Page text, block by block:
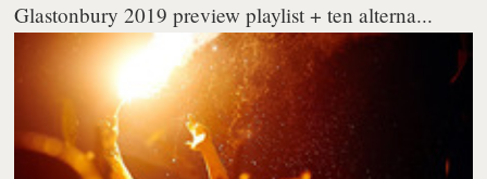
Glastonbury 2019 preview playlist + ten alterna...